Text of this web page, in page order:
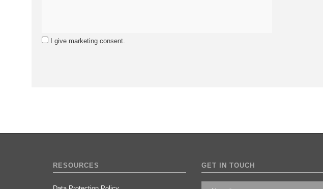
I give marketing consent.
RESOURCES GET IN TOUCH